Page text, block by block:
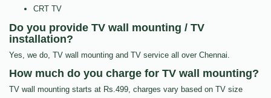
CRT TV
Do you provide TV wall mounting / TV
installation?
Yes, we do, TV wall mounting and TV service all over Chennai.
How much do you charge for TV wall mounting?
TV wall mounting starts at Rs.499, charges vary based on TV size